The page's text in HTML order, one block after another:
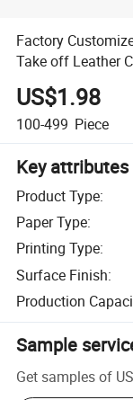
Factory
Take off Leather
US$1.98
100-499 Piece
Key attributes
Product Type:
Paper Type:
Printing Type:
Surface Finish:
Production
Sample
Get samples of